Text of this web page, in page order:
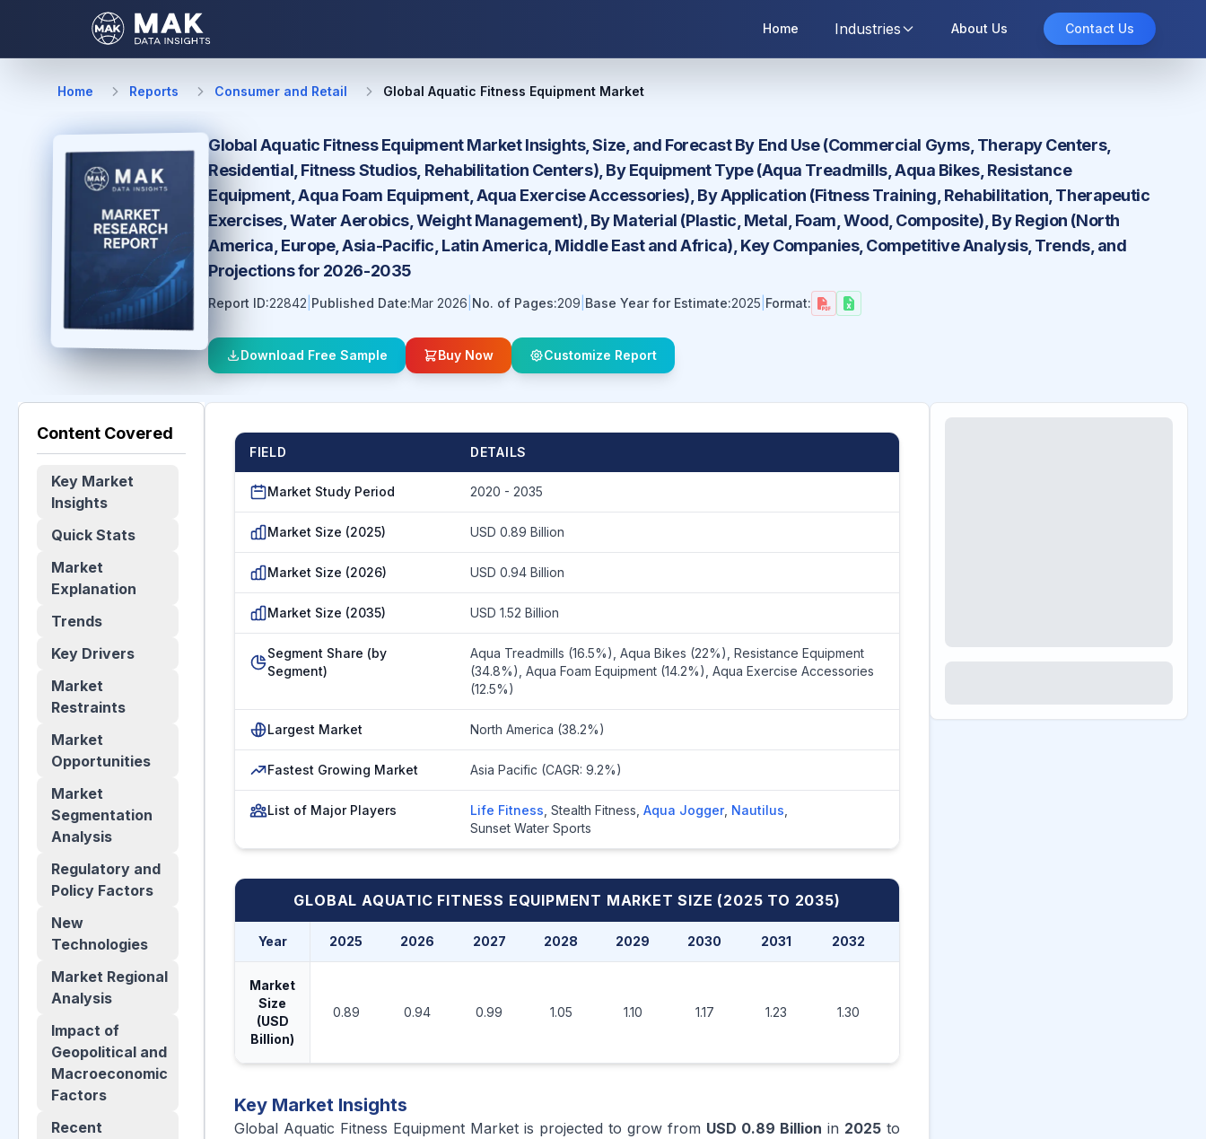
Home Industries About Us Contact Us
Home Reports Consumer and Retail Global Aquatic Fitness Equipment Market
Global Aquatic Fitness Equipment Market Insights, Size, and Forecast By End Use (Commercial Gyms, Therapy Centers,
Residential, Fitness Studios, Rehabilitation Centers), By Equipment Type (Aqua Treadmills, Aqua Bikes, Resistance
Equipment, Aqua Foam Equipment, Aqua Exercise Accessories), By Application (Fitness Training, Rehabilitation, Therapeutic
Exercises, Water Aerobics, Weight Management), By Material (Plastic, Metal, Foam, Wood, Composite), By Region (North
America, Europe, Asia-Pacific, Latin America, Middle East and Africa), Key Companies, Competitive Analysis, Trends, and
Projections for 2026-2035
Report ID:22842 Published Date:Mar 2026 No. of Pages:209 Base Year for Estimate:2025 Format:
Download Free Sample Buy Now Customize Report
Content Covered
Key Market
Insights
Quick Stats
Market
Explanation
Trends
Key Drivers
Market
Restraints
Market
Opportunities
Market
Segmentation
Analysis
Regulatory and
Policy Factors
New
Technologies
Market Regional
Analysis
Impact of
Geopolitical and
Macroeconomic
Factors
Recent
FIELD DETAILS
Market Study Period 2020 - 2035
Market Size (2025) USD 0.89 Billion
Market Size (2026) USD 0.94 Billion
Market Size (2035) USD 1.52 Billion
Segment Share (by
Segment)
Aqua Treadmills (16.5%), Aqua Bikes (22%), Resistance Equipment
(34.8%), Aqua Foam Equipment (14.2%), Aqua Exercise Accessories
(12.5%)
Largest Market North America (38.2%)
Fastest Growing Market Asia Pacific (CAGR: 9.2%)
List of Major Players Life Fitness Stealth Fitness Aqua Jogger, Nautilus
Sunset Water Sports
GLOBAL AQUATIC FITNESS EQUIPMENT MARKET SIZE (2025 TO 2035)
Year 2025 2026 2027 2028 2029 2030 2031 2032
Market
Size
(USD
Billion)
0.89 0.94 0.99 1.05 1.10 1.17 1.23 1.30
Key Market Insights
Global Aquatic Fitness Equipment Market is projected to grow from USD 0.89 Billion in 2025 to